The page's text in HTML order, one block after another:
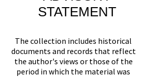
STATEMENT
The collection includes historical
documents and records that reflect
the author's views or those of the
period in which the material was